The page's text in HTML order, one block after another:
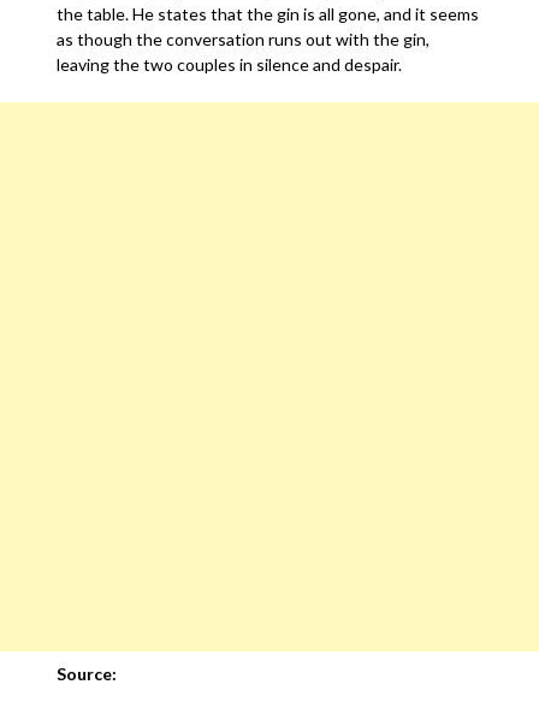
the table. He states that the gin is all gone, and it seems
as though the conversation runs out with the gin,
leaving the two couples in silence and despair.
Source: